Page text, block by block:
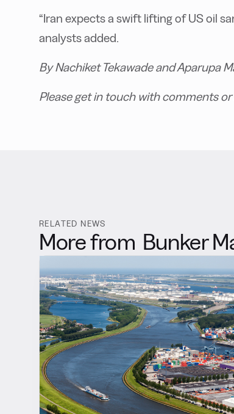
“Iran expects a swift lifting of US oil
analysts added.
By Nachiket Tekawade and Aparupa
Please get in touch with comments
RELATED NEWS
More from Bunker